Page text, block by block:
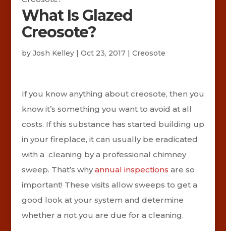
What Is Glazed
Creosote?
by Josh Kelley| Oct 23, 2017| Creosote
If you know anything about creosote, then you
know it’s something you want to avoid at all
costs. If this substance has started building up
in your fireplace, it can usually be eradicated
with a cleaning by a professional chimney
sweep. That’s whyannual inspections are so
important! These visits allow sweeps to get a
good look at your system and determine
whether a not you are due for a cleaning.